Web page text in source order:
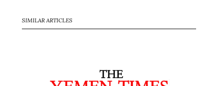
SIMILAR ARTICLES